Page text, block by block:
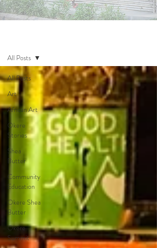
All Posts
Art
African Art
Okere
Stories
Shea
Butter
Community
Education
Okere Shea
Butter
Okere
Summit
All Posts